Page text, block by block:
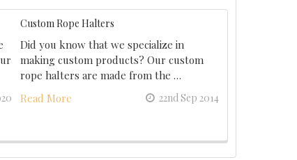
Custom Rope Halters
Did you know that we specialize in
making custom products? Our custom
rope halters are made from the …
Read More
22nd Sep 2014